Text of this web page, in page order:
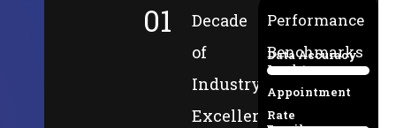
01
Decade
of
Industry
Excellence
Performance
Benchmarks
Data Accuracy
94%
Lead-to-
Appointment
Rate